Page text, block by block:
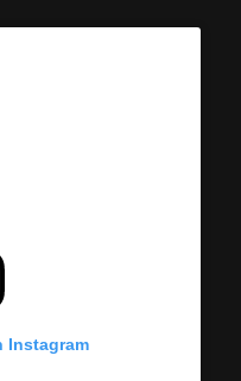
Instagram